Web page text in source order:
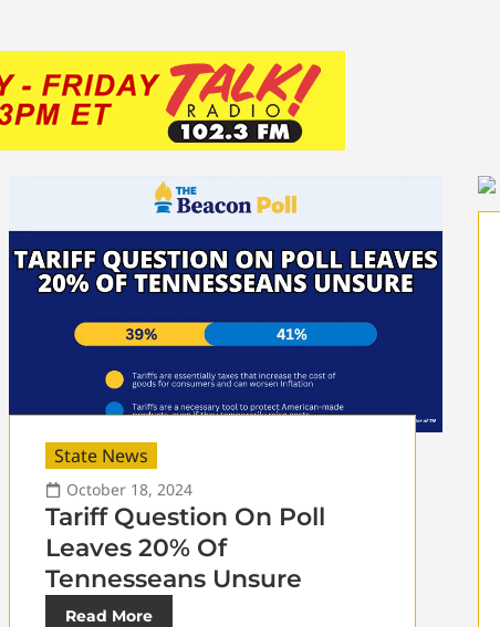
State News
October 18, 2024
Tariff Question On Poll
Leaves 20% Of
Tennesseans Unsure
Read More